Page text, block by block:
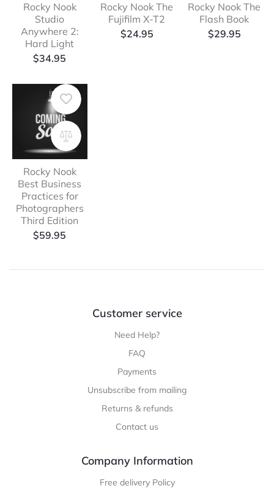
Rocky Nook
Studio
Anywhere 2:
Hard Light
$34.95
Rocky Nook The
Fujifilm X-T2
$24.95
Rocky Nook The
Flash Book
$29.95
Rocky Nook
Best Business
Practices for
Photographers
Third Edition
$59.95
Customer service
Need Help?
FAQ
Payments
Unsubscribe from mailing
Returns & refunds
Contact us
Company Information
Free delivery Policy